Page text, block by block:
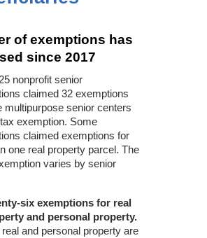
of exemptions has
since 2017
nonprofit senior
claimed 32 exemptions
multipurpose senior centers
exemption. Some
claimed exemptions for
one real property parcel. The
varies by senior
six exemptions for real
and personal property.
real and personal property are